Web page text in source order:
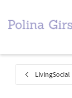
LivingSocial